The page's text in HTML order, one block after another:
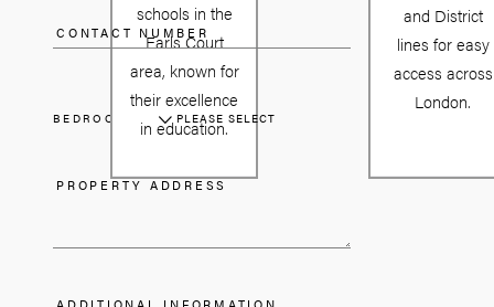
schools in the
Earls Court
area, known for
their excellence
in education.
and District
lines for easy
access across
London.
BEDROOMS PLEASE SELECT